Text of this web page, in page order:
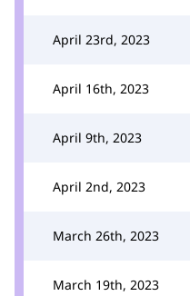
April 23rd, 2023
April 16th, 2023
April 9th, 2023
April 2nd, 2023
March 26th, 2023
March 19th, 2023